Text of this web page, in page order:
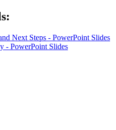
Next Steps - PowerPoint Slides
- PowerPoint Slides